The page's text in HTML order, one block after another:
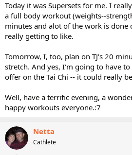
Today it was Supersets for me. I
a full body workout (weights--
minutes and alot of the work is done
really getting to like.
Tomorrow, I, too, plan on TJ's 20
stretch. And yes, I'm going to have
offer on the Tai Chi -- it could really
Well, have a terrific evening, a
happy workouts everyone.:7
Netta
Cathlete